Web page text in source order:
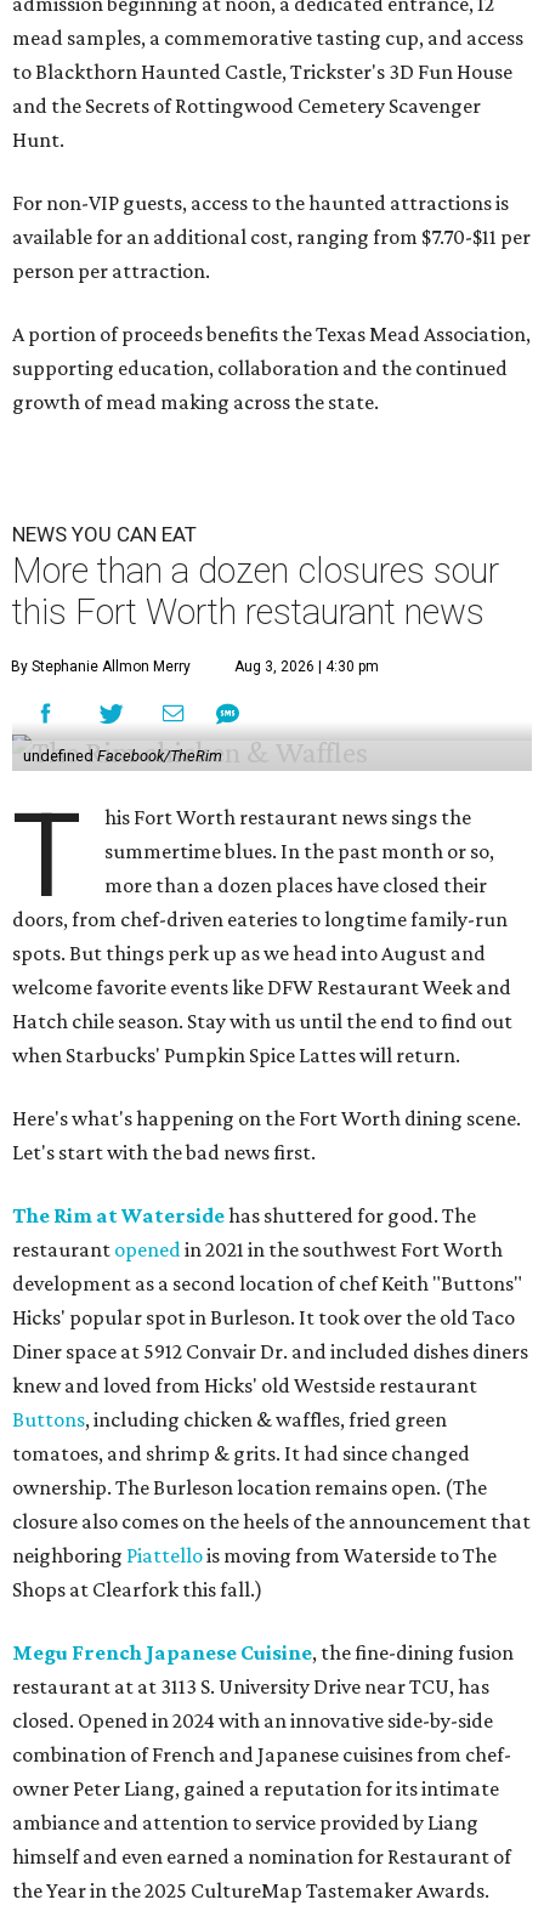
mead samples, a commemorative tasting cup, and access
to Blackthorn Haunted Castle, Trickster's 3D Fun House
and the Secrets of Rottingwood Cemetery Scavenger
Hunt.
For non-VIP guests, access to the haunted attractions is
available for an additional cost, ranging from $7.70-$11 per
person per attraction.
A portion of proceeds benefits the Texas Mead Association,
supporting education, collaboration and the continued
growth of mead making across the state.
NEWS YOU CAN EAT
More than a dozen closures sour
this Fort Worth restaurant news
By Stephanie Allmon Merry Aug 3, 2026 | 4:30 pm
undefinedFacebook/TheRim
T
his Fort Worth restaurant news sings the
summertime blues. In the past month or so,
more than a dozen places have closed their
doors, from chef-driven eateries to longtime family-run
spots. But things perk up as we head into August and
welcome favorite events like DFW Restaurant Week and
Hatch chile season. Stay with us until the end to find out
when Starbucks' Pumpkin Spice Lattes will return.
Here's what's happening on the Fort Worth dining scene.
Let's start with the bad news first.
The Rim at Watersidehas shuttered for good. The
restaurant openedin 2021 in the southwest Fort Worth
development as a second location of chef Keith "Buttons"
Hicks' popular spot in Burleson. It took over the old Taco
Diner space at 5912 Convair Dr. and included dishes diners
knew and loved from Hicks' old Westside restaurant
Buttons, including chicken & waffles, fried green
tomatoes, and shrimp & grits. It had since changed
ownership. The Burleson location remains open. (The
closure also comes on the heels of the announcement that
neighboring Piattellois moving from Waterside to The
Shops at Clearfork this fall.)
Megu French Japanese Cuisine, the fine-dining fusion
restaurant at at 3113 S. University Drive near TCU, has
closed. Opened in 2024 with an innovative side-by-side
combination of French and Japanese cuisines from chef-
owner Peter Liang, gained a reputation for its intimate
ambiance and attention to service provided by Liang
himself and even earned a nomination for Restaurant of
the Year in the 2025 CultureMap Tastemaker Awards.